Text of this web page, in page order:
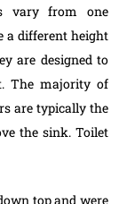
vary from one
a different height
are designed to
The majority of
are typically the
the sink. Toilet
top and were